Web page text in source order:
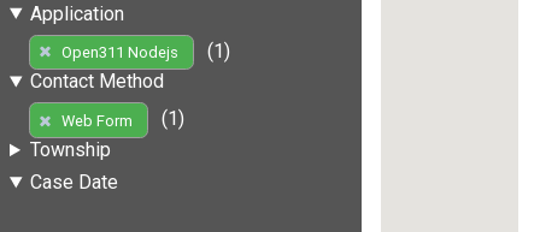
Application
Open311 Nodejs
(1)
Contact Method
Web Form
(1)
Township
Case Date